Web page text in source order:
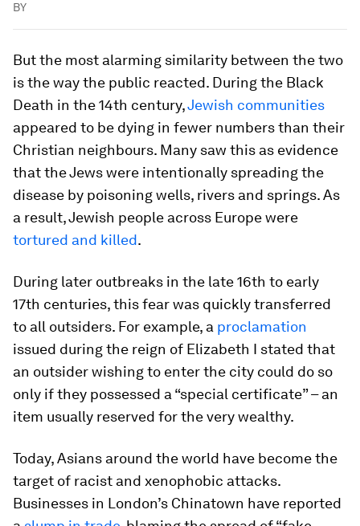
BY
But the most alarming similarity between the two
is the way the public reacted. During the Black
Death in the 14th century,Jewish communities
appeared to be dying in fewer numbers than their
Christian neighbours. Many saw this as evidence
that the Jews were intentionally spreading the
disease by poisoning wells, rivers and springs. As
a result, Jewish people across Europe were
tortured and killed.
During later outbreaks in the late 16th to early
17th centuries, this fear was quickly transferred
to all outsiders. For example, a proclamation
issued during the reign of Elizabeth I stated that
an outsider wishing to enter the city could do so
only if they possessed a “special certificate” – an
item usually reserved for the very wealthy.
Today, Asians around the world have become the
target of racist and xenophobic attacks.
Businesses in London’s Chinatown have reported